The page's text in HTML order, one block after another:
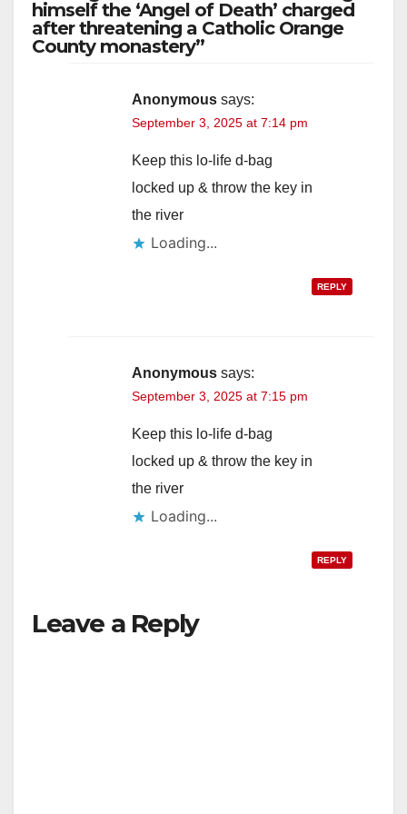
himself the ‘Angel of Death’ charged
after threatening a Catholic Orange
County monastery”
Anonymous says:
September 3, 2025 at 7:14 pm
Keep this lo-life d-bag
locked up & throw the key in
the river
Loading...
REPLY
Anonymous says:
September 3, 2025 at 7:15 pm
Keep this lo-life d-bag
locked up & throw the key in
the river
Loading...
REPLY
Leave a Reply